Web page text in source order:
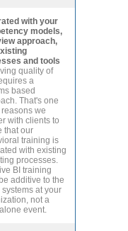
with your
models,
approach,
and tools
quality of
a
based
That's one
we
with clients to
that our
training is
with existing
processes.
BI training
additive to the
systems at your
not a
event.